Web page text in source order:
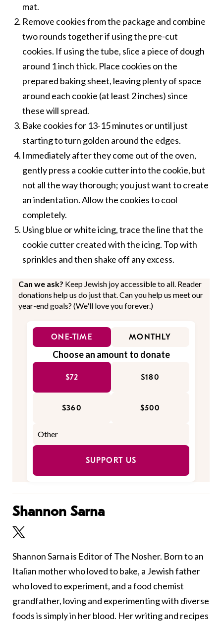
mat.
Remove cookies from the package and combine
two rounds together if using the pre-cut
cookies. If using the tube, slice a piece of dough
around 1 inch thick. Place cookies on the
prepared baking sheet, leaving plenty of space
around each cookie (at least 2 inches) since
these will spread.
Bake cookies for 13-15 minutes or until just
starting to turn golden around the edges.
Immediately after they come out of the oven,
gently press a cookie cutter into the cookie, but
not all the way thorough; you just want to create
an indentation. Allow the cookies to cool
completely.
Using blue or white icing, trace the line that the
cookie cutter created with the icing. Top with
sprinkles and then shake off any excess.
Can we ask? Keep Jewish joy accessible to all. Reader
donations help us do just that. Can you help us meet our
year-end goals? (We'll love you forever.)
ONE-TIME MONTHLY
Choose an amount to donate
$72 $180
$360 $500
SUPPORT US
Shannon Sarna
Shannon Sarna is Editor of The Nosher. Born to an
Italian mother who loved to bake, a Jewish father
who loved to experiment, and a food chemist
grandfather, loving and experimenting with diverse
foods is simply in her blood. Her writing and recipes